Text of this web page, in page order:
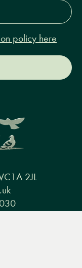
policy here
2JL